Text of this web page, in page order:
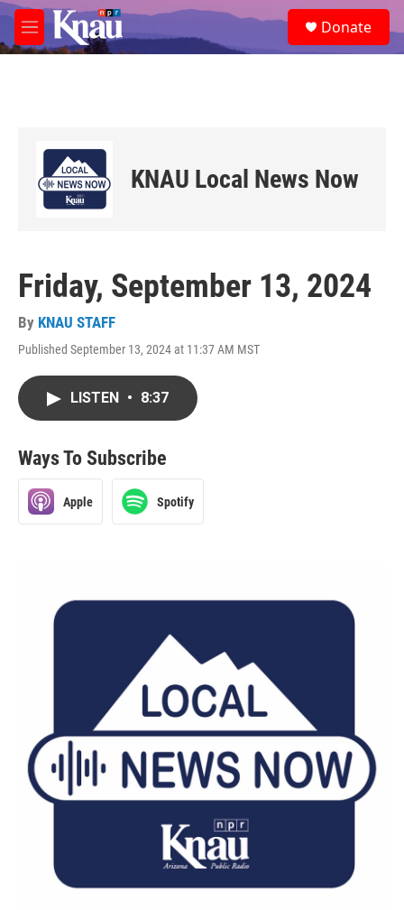
Skip to main content
M
e
e
a
Donate
KNAU Local News Now
Friday, September 13, 2024
By KNAU STAFF
Published September 13, 2024 at 11:37 AM MST
LISTEN • 8:37
Ways To Subscribe
Apple Spotify